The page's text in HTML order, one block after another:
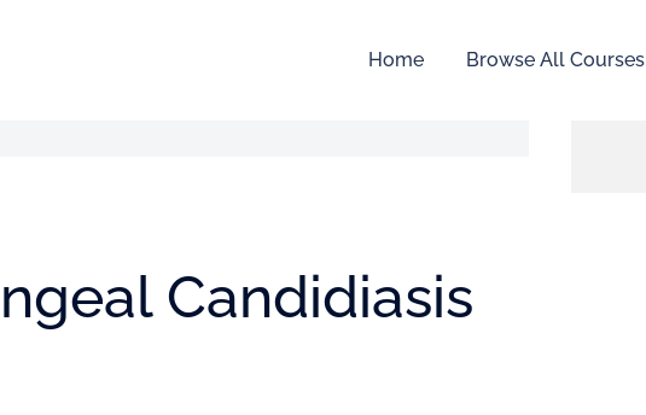
Home Browse All Courses
Candidiasis